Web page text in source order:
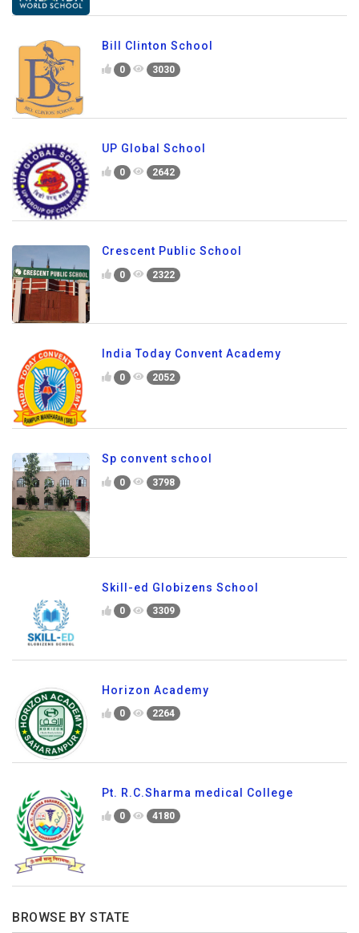
Bill Clinton School
0 3030
UP Global School
0 2642
Crescent Public School
0 2322
India Today Convent Academy
0 2052
Sp convent school
0 3798
Skill-ed Globizens School
0 3309
Horizon Academy
0 2264
Pt. R.C.Sharma medical College
0 4180
BROWSE BY STATE